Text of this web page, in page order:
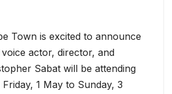
Town is excited to announce
actor, director, and
Sabat will be attending
1 May to Sunday, 3